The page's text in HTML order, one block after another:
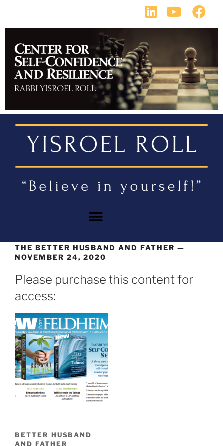
THE BETTER HUSBAND AND FATHER —
NOVEMBER 24, 2020
Please purchase this content for
access:
BETTER HUSBAND
AND FATHER